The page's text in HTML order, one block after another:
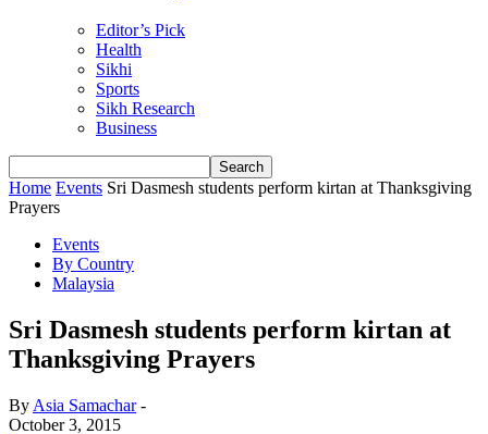
Editor’s Pick
Health
Sikhi
Sports
Sikh Research
Business
Home Events Sri Dasmesh students perform kirtan at Thanksgiving
Prayers
Events
By Country
Malaysia
Sri Dasmesh students perform kirtan at
Thanksgiving Prayers
By Asia Samachar-
October 3, 2015